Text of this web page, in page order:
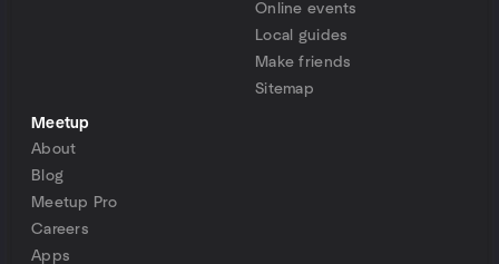
Online events
Local guides
Make friends
Sitemap
Meetup
About
Blog
Meetup Pro
Careers
Apps